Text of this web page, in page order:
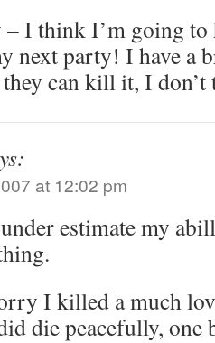
– I think I’m going
next party! I have a
they can kill it, I
at 12:02 pm
estimate my
I killed a much
die peacefully, one